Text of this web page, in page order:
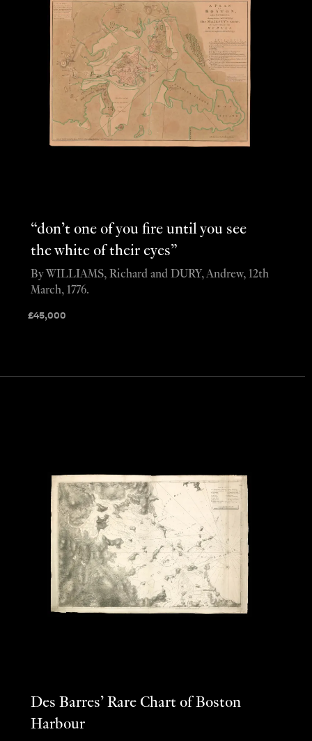
“don’t one of you fire until you see
the white of their eyes”
£45,000
By WILLIAMS, Richard and DURY, Andrew, 12th
March, 1776.
Des Barres’ Rare Chart of Boston
Harbour